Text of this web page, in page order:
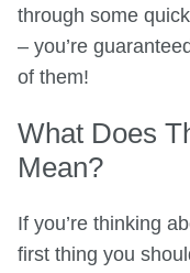
through some
– you’re
of them!
What Does
Mean?
If you’re thinking
first thing you